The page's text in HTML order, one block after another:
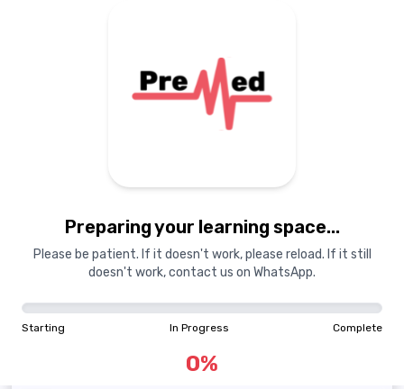
Preparing your learning space...
Please be patient. If it doesn't work, please reload. If it still
doesn't work, contact us on WhatsApp.
Starting In Progress Complete
0%
QUESTION BANKS
Select from MDCAT, NUMS, or AKU, Shifa & ZU QBank with
TEST SESSIONS
Practice now with special tests, spaced at regular
intervals, to ensure retention.
August Test Series 2025